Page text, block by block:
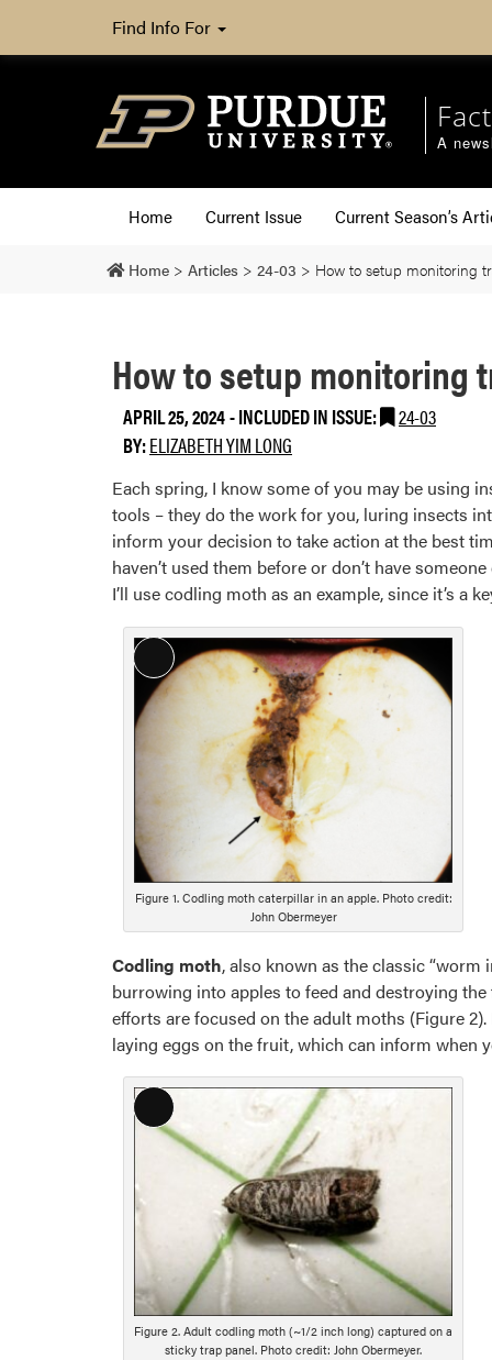
Find Info For
A
Home Current Issue Current Season’s
Home > Articles > 24-03 > How to setup monitoring
How to setup monitoring
APRIL 25, 2024-INCLUDED IN ISSUE:
24-03
BY:ELIZABETH YIM LONG
Each spring, I know some of you may be using
tools – they do the work for you, luring insects
inform your decision to take action at the best
haven’t used them before or don’t have
I’ll use codling moth as an example, since it’s
Long
Description
Figure 1. Codling moth caterpillar in an apple. Photo credit:
John Obermeyer
Codling moth, also known as the classic “worm
burrowing into apples to feed and destroying
efforts are focused on the adult moths (Figure
laying eggs on the fruit, which can inform when
Long
Description
Figure 2. Adult codling moth (~1/2 inch long) captured on a
sticky trap panel. Photo credit: John Obermeyer.